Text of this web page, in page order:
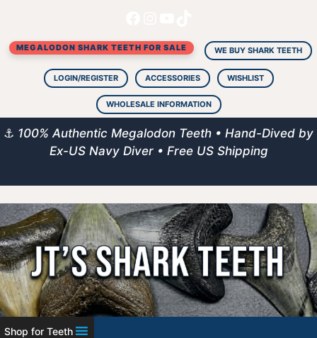
content
MEGALODON SHARK TEETH FOR SALE WE BUY SHARK TEETH
LOGIN/REGISTER ACCESSORIES WISHLIST
WHOLESALE INFORMATION
⚓ 100% Authentic Megalodon Teeth • Hand-Dived by
Ex-US Navy Diver • Free US Shipping
Shop for Teeth